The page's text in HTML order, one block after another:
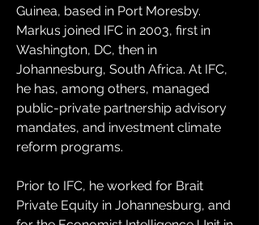
Guinea, based in Port Moresby.
Markus joined IFC in 2003, first in
Washington, DC, then in
Johannesburg, South Africa. At IFC,
he has, among others, managed
public-private partnership advisory
mandates, and investment climate
reform programs.
Prior to IFC, he worked for Brait
Private Equity in Johannesburg, and